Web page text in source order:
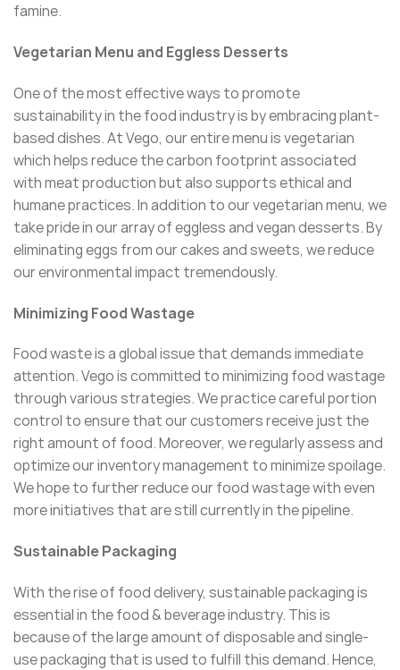
famine.
Vegetarian Menu and Eggless Desserts
One of the most effective ways to promote
sustainability in the food industry is by embracing plant-
based dishes. At Vego, our entire menu is vegetarian
which helps reduce the carbon footprint associated
with meat production but also supports ethical and
humane practices. In addition to our vegetarian menu, we
take pride in our array of eggless and vegan desserts. By
eliminating eggs from our cakes and sweets, we reduce
our environmental impact tremendously.
Minimizing Food Wastage
Food waste is a global issue that demands immediate
attention. Vego is committed to minimizing food wastage
through various strategies. We practice careful portion
control to ensure that our customers receive just the
right amount of food. Moreover, we regularly assess and
optimize our inventory management to minimize spoilage.
We hope to further reduce our food wastage with even
more initiatives that are still currently in the pipeline.
Sustainable Packaging
With the rise of food delivery, sustainable packaging is
essential in the food & beverage industry. This is
because of the large amount of disposable and single-
use packaging that is used to fulfill this demand. Hence,